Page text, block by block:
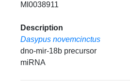
MI0038911
Description
Dasypus novemcinctus
dno-mir-18b precursor
miRNA